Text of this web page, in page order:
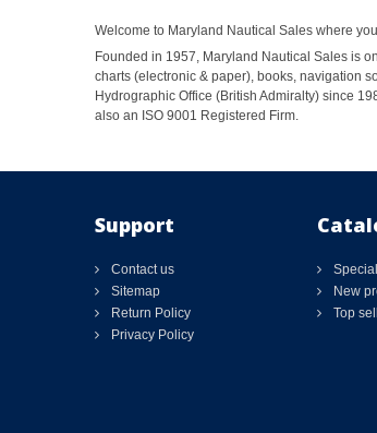
Welcome to Maryland Nautical Sales where
Founded in 1957, Maryland Nautical Sales is
charts (electronic & paper), books, navigation
Hydrographic Office (British Admiralty) since
also an ISO 9001 Registered Firm.
Support
Contact us
Sitemap
Return Policy
Privacy Policy
New
Top